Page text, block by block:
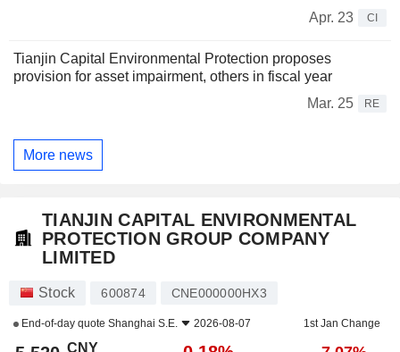
Apr. 23
CI
Tianjin Capital Environmental Protection proposes
provision for asset impairment, others in fiscal year
Mar. 25
RE
More news
TIANJIN CAPITAL ENVIRONMENTAL
PROTECTION GROUP COMPANY
LIMITED
Stock 600874 CNE000000HX3
End-of-day quote Shanghai S.E. 2026-08-07 1st Jan Change
CNY